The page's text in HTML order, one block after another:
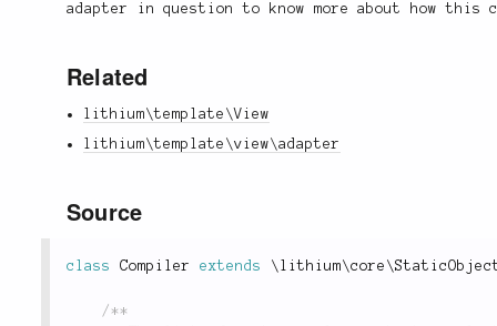
adapter in question to know more about how this
Related
lithium\template\View
lithium\template\view\adapter
Source
class Compiler extends \ lithium\core \
/**